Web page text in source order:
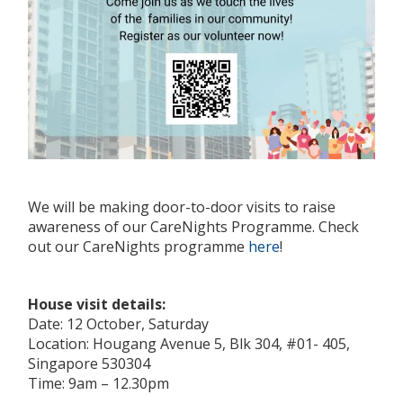
We will be making door-to-door visits to raise
awareness of our CareNights Programme. Check
out our CareNights programme here!
House visit details:
Date: 12 October, Saturday
Location: Hougang Avenue 5, Blk 304, #01- 405,
Singapore 530304
Time: 9am – 12.30pm